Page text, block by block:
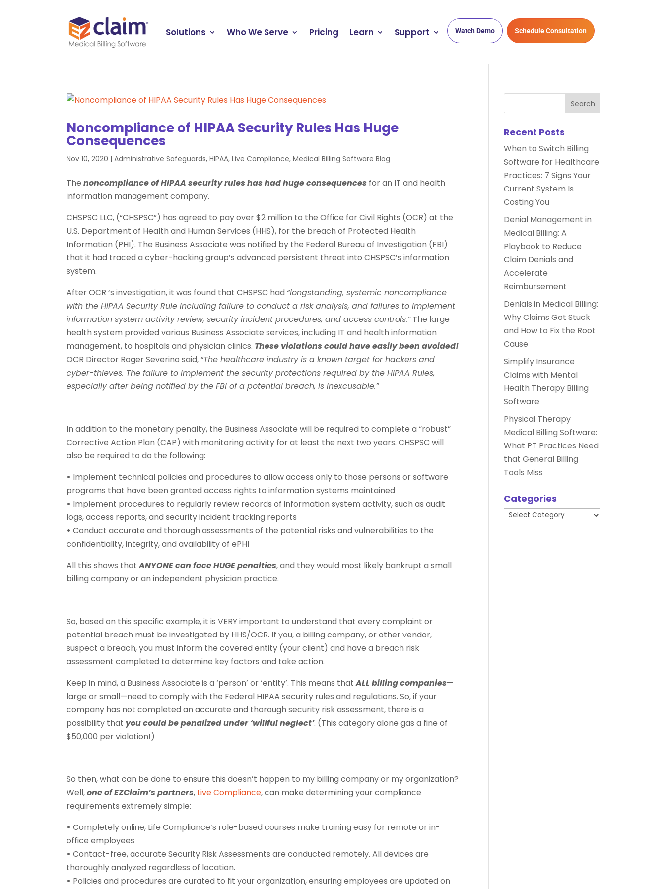
Solutions Who We Serve Pricing Learn Support Watch Demo Schedule Consultation
Noncompliance of HIPAA Security Rules Has Huge
Consequences
Nov 10, 2020 |Administrative Safeguards,HIPAA,Live Compliance,Medical Billing Software Blog
Thenoncompliance of HIPAA security rules has had huge consequences for an IT and health
information management company.
CHSPSC LLC, (“CHSPSC”) has agreed to pay over $2 million to the Office for Civil Rights (OCR) at the
U.S. Department of Health and Human Services (HHS), for the breach of Protected Health
Information (PHI). The Business Associate was notified by the Federal Bureau of Investigation (FBI)
that it had traced a cyber-hacking group’s advanced persistent threat into CHSPSC’s information
system.
After OCR ‘s investigation, it was found that CHSPSC had “longstanding, systemic noncompliance
with the HIPAA Security Rule including failure to conduct a risk analysis, and failures to implement
information system activity review, security incident procedures, and access controls.”The large
health system provided various Business Associate services, including IT and health information
management, to hospitals and physician clinics. These violations could have easily been avoided!
OCR Director Roger Severino said, “The healthcare industry is a known target for hackers and
cyber-thieves. The failure to implement the security protections required by the HIPAA Rules,
especially after being notified by the FBI of a potential breach, is inexcusable.”
In addition to the monetary penalty, the Business Associate will be required to complete a “robust”
Corrective Action Plan (CAP) with monitoring activity for at least the next two years. CHSPSC will
also be required to do the following:
• Implement technical policies and procedures to allow access only to those persons or software
programs that have been granted access rights to information systems maintained
• Implement procedures to regularly review records of information system activity, such as audit
logs, access reports, and security incident tracking reports
• Conduct accurate and thorough assessments of the potential risks and vulnerabilities to the
confidentiality, integrity, and availability of ePHI
All this shows thatANYONE can face HUGE penalties, and they would most likely bankrupt a small
billing company or an independent physician practice.
So, based on this specific example, it is VERY important to understand that every complaint or
potential breach must be investigated by HHS/OCR. If you, a billing company, or other vendor,
suspect a breach, you must inform the covered entity (your client) and have a breach risk
assessment completed to determine key factors and take action.
Keep in mind, a Business Associate is a ‘person’ or ‘entity’. This means thatALL billing companies—
large or small—need to comply with the Federal HIPAA security rules and regulations. So, if your
company has not completed an accurate and thorough security risk assessment, there is a
possibility that you could be penalized under ‘willful neglect’. (This category alone gas a fine of
$50,000 per violation!)
So then, what can be done to ensure this doesn’t happen to my billing company or my organization?
Well,one of EZClaim’s partners, Live Compliance, can make determining your compliance
requirements extremely simple:
• Completely online, Life Compliance’s role-based courses make training easy for remote or in-
office employees
• Contact-free, accurate Security Risk Assessments are conducted remotely. All devices are
thoroughly analyzed regardless of location.
• Policies and procedures are curated to fit your organization, ensuring employees are updated on
Recent Posts
When to Switch Billing
Software for Healthcare
Practices: 7 Signs Your
Current System Is
Costing You
Denial Management in
Medical Billing: A
Playbook to Reduce
Claim Denials and
Accelerate
Reimbursement
Denials in Medical Billing:
Why Claims Get Stuck
and How to Fix the Root
Cause
Simplify Insurance
Claims with Mental
Health Therapy Billing
Software
Physical Therapy
Medical Billing Software:
What PT Practices Need
that General Billing
Tools Miss
Categories
Categories